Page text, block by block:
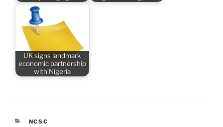
UK signs landmark
economic partnership
with Nigeria
CATEGORIES
NCSC